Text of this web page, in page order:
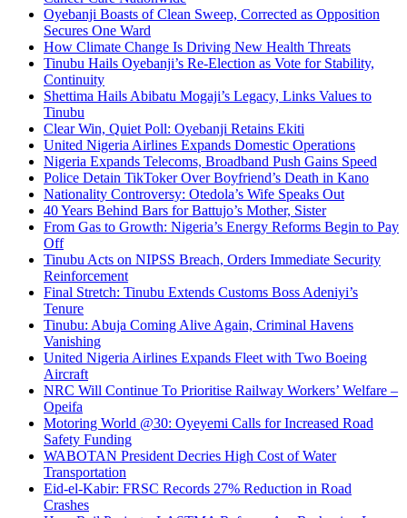
Oyebanji Boasts of Clean Sweep, Corrected as Opposition
Secures One Ward
How Climate Change Is Driving New Health Threats
Tinubu Hails Oyebanji’s Re-Election as Vote for Stability,
Continuity
Shettima Hails Abibatu Mogaji’s Legacy, Links Values to
Tinubu
Clear Win, Quiet Poll: Oyebanji Retains Ekiti
United Nigeria Airlines Expands Domestic Operations
Nigeria Expands Telecoms, Broadband Push Gains Speed
Police Detain TikToker Over Boyfriend’s Death in Kano
Nationality Controversy: Otedola’s Wife Speaks Out
40 Years Behind Bars for Battujo’s Mother, Sister
From Gas to Growth: Nigeria’s Energy Reforms Begin to Pay
Off
Tinubu Acts on NIPSS Breach, Orders Immediate Security
Reinforcement
Final Stretch: Tinubu Extends Customs Boss Adeniyi’s
Tenure
Tinubu: Abuja Coming Alive Again, Criminal Havens
Vanishing
United Nigeria Airlines Expands Fleet with Two Boeing
Aircraft
NRC Will Continue To Prioritise Railway Workers’ Welfare –
Opeifa
Motoring World @30: Oyeyemi Calls for Increased Road
Safety Funding
WABOTAN President Decries High Cost of Water
Transportation
Eid-el-Kabir: FRSC Records 27% Reduction in Road
Crashes